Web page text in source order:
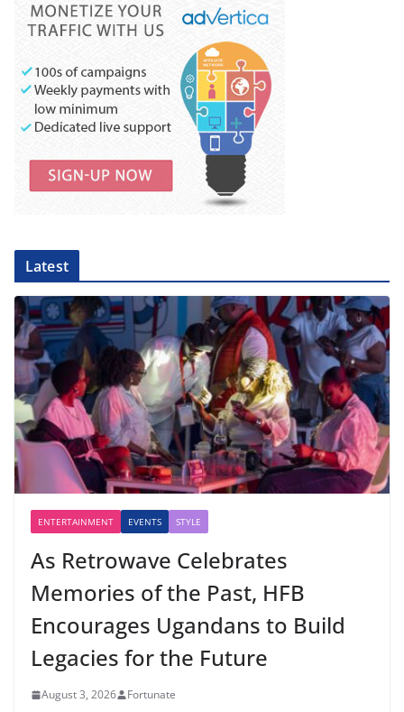
Latest
ENTERTAINMENT EVENTS STYLE
As Retrowave Celebrates
Memories of the Past, HFB
Encourages Ugandans to Build
Legacies for the Future
August 3, 2026 Fortunate